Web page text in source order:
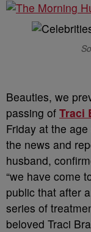
Beauties, we
passing of Traci
Friday at the
the news and
husband,
“we have come
public that after
series of
beloved Traci